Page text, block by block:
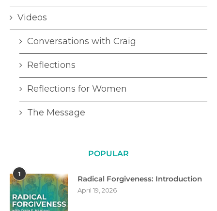
Videos
Conversations with Craig
Reflections
Reflections for Women
The Message
POPULAR
1
Radical Forgiveness: Introduction
April 19, 2026